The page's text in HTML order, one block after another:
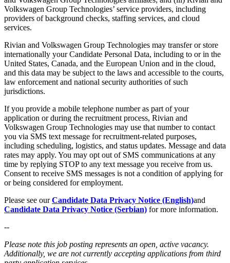
Volkswagen Group Technologies’ service providers, including
providers of background checks, staffing services, and cloud
services.
Rivian and Volkswagen Group Technologies may transfer or store
internationally your Candidate Personal Data, including to or in the
United States, Canada, and the European Union and in the cloud,
and this data may be subject to the laws and accessible to the courts,
law enforcement and national security authorities of such
jurisdictions.
If you provide a mobile telephone number as part of your
application or during the recruitment process, Rivian and
Volkswagen Group Technologies may use that number to contact
you via SMS text message for recruitment-related purposes,
including scheduling, logistics, and status updates. Message and data
rates may apply. You may opt out of SMS communications at any
time by replying STOP to any text message you receive from us.
Consent to receive SMS messages is not a condition of applying for
or being considered for employment.
Please see ourCandidate Data Privacy Notice (English)and
Candidate Data Privacy Notice (Serbian) for more information.
--
Please note this job posting represents an open, active vacancy.
Additionally, we are not currently accepting applications from third